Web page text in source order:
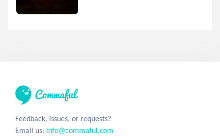
Feedback, issues, or requests?
Email us: info@commaful.com